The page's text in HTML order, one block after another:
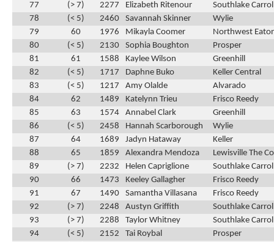
77
(> 7) 2277 Elizabeth Ritenour
Southlake
78
(< 5) 2460 Savannah Skinner
Wylie
79
60 1976 Mikayla Coomer
Northwest
80
(< 5) 2130 Sophia Boughton
Prosper
81
61 1588 Kaylee Wilson
Greenhill
82
(< 5) 1717 Daphne Buko
Keller Central
83
(< 5) 1217 Amy Olalde
Alvarado
84
62 1489 Katelynn Trieu
Frisco Reedy
85
63 1574 Annabel Clark
Greenhill
86
(< 5) 2458 Hannah Scarborough
Wylie
87
64 1689 Jadyn Hataway
Keller
88
65 1859 Alexandra Mendoza
Lewisville The
89
(> 7) 2232 Helen Capriglione
Southlake
90
66 1473 Keeley Gallagher
Frisco Reedy
91
67 1490 Samantha Villasana
Frisco Reedy
92
(> 7) 2248 Austyn Griffith
Southlake
93
(> 7) 2288 Taylor Whitney
Southlake
94
(< 5) 2152 Tai Roybal
Prosper